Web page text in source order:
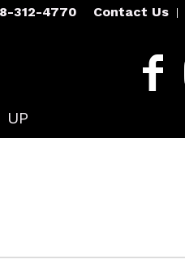
Contact Us
312-4770
UP